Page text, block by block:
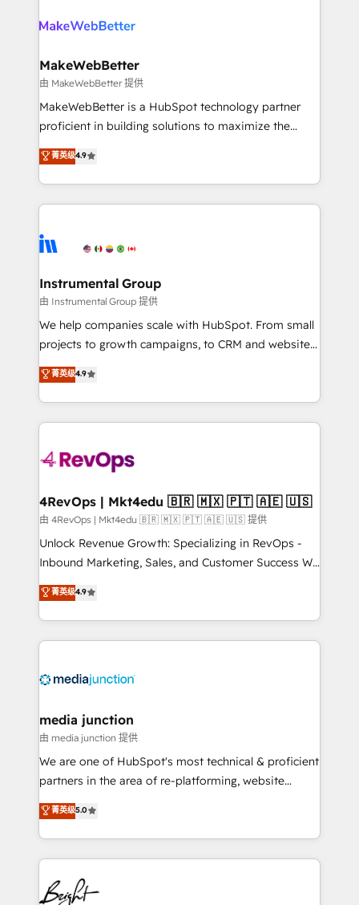
explore whether S2 is the partner you’ve been
engine. We onboard your team, migrate your data,
from week one, in your time zone. What we do ➤
Onboarding: Live in weeks, with workflows built
around your business, not a template. ➤ Migration:
Move from any legacy CRM. Zero downtime, full data
run your revenue process. Sales, marketing, and
service wired together. ➤ AI and Integrations: Layer
tune-ups, feature rollouts, adoption coaching. Buying
HubSpot, switching to it, or reviving a stale portal?
MakeWebBetter
由 MakeWebBetter 提供
MakeWebBetter is a HubSpot technology partner
proficient in building solutions to maximize the
operational efficiency of HubSpot. The fastest-
growing tech-enabler & facilitator, MakeWebBetter,
hands you the blend of HubSpot expertise &
eminent solutions & integrations. Trust us to
Elite Partners with 10+ years of HubSpot experience
Premier Partner 2023 🌟5 HubSpot Accreditations 🌟
Won HubSpot Theme Challenge 2021 🌟INBOUND’19
HubSpot Rising Star Why us? Harnessing the full
potential of the powerful HubSpot CRM. ✔️A team of
HubSpot experience ✔️Flexible pricing models —
Hourly-fee (assigned one Dedicated HubSpot
requirement). ✔️Helped over 25,000+ customers so
far with our HubSpot solutions. ✔️Bespoke apps &
on-demand bundle services. Connect with us today!
菁英级4.9
Instrumental Group
由 Instrumental Group 提供
We help companies scale with HubSpot. From small
projects to growth campaigns, to CRM and websites.
Hire an agency that's experienced in every inch of
HubSpot and willing to work hand-in-hand with your
team to simplify the complex and build a better
experience for your team and customers.
菁英级4.9
4RevOps | Mkt4edu 🇧🇷 🇲🇽 🇵🇹 🇦🇪 🇺🇸
由 4RevOps | Mkt4edu 🇧🇷 🇲🇽 🇵🇹 🇦🇪 🇺🇸 提供
Unlock Revenue Growth: Specializing in RevOps -
Inbound Marketing, Sales, and Customer Success We
specialize in driving revenue growth for companies
across industries through tailored marketing, sales,
and customer success strategies, utilizing RevOps
methodologies. As Latin America's largest HubSpot
offer unparalleled insights. Operating in five
Mexico, USA, and Portugal—we've executed over a
hundred successful operations. Our approach,
rooted in RevOps principles, integrates analysis,
training, planning, and qualification. Leveraging
inbound marketing tactics, we focus on
understanding, nurturing, and converting leads.
competitive market.
菁英级4.9
media junction
由 media junction 提供
We are one of HubSpot's most technical & proficient
partners in the area of re-platforming, website
design & development. We specialize in multi-hub
implementations for mid-market & enterprise
companies. We are woman-owned, powered by
coffee, and we ❤️ dogs. We produce award-winning
work for our clients. 🏆2023 Technical Expertise
Impact Award 🏆2022 Technical Expertise Impact
菁英级5.0